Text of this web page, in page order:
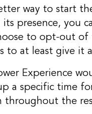
way to start
presence,
to opt-out
to at least give it
Experience
a specific
throughout the